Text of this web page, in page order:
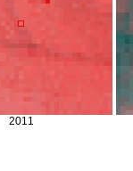
2011